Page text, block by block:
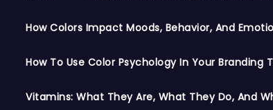
How Colors Impact Moods, Behavior, And
How To Use Color Psychology In Your
Vitamins: What They Are, What They Do, And